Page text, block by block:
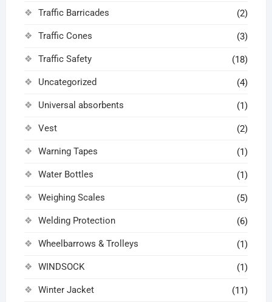
Traffic Barricades (2)
Traffic Cones (3)
Traffic Safety (18)
Uncategorized (4)
Universal absorbents (1)
Vest (2)
Warning Tapes (1)
Water Bottles (1)
Weighing Scales (5)
Welding Protection (6)
Wheelbarrows & Trolleys (1)
WINDSOCK (1)
Winter Jacket (11)